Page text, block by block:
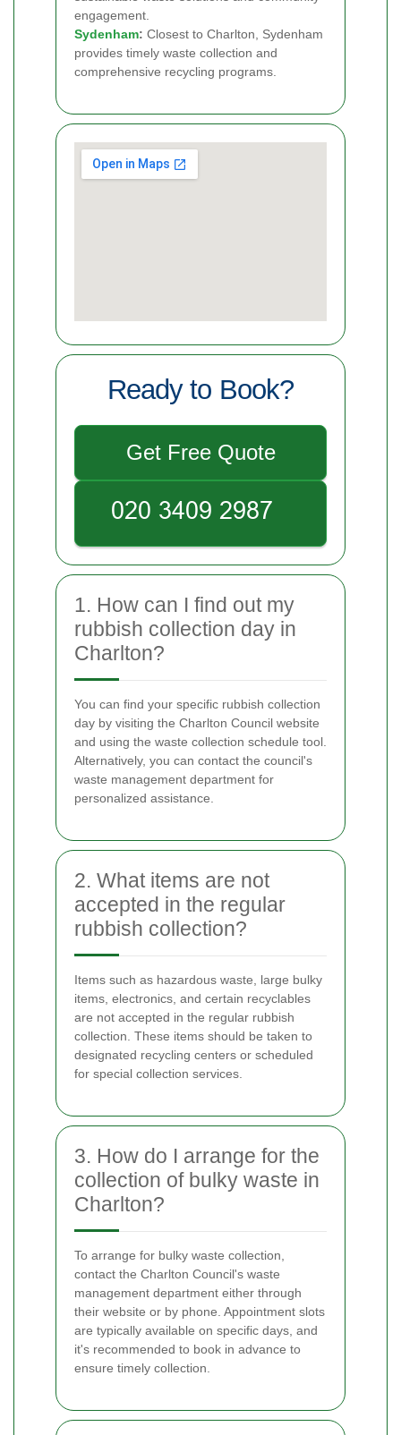
engagement.
Sydenham: Closest to Charlton, Sydenham
provides timely waste collection and
comprehensive recycling programs.
Ready to Book?
Get Free Quote
1. How can I find out my
rubbish collection day in
Charlton?
You can find your specific rubbish collection
day by visiting the Charlton Council website
and using the waste collection schedule tool.
Alternatively, you can contact the council's
waste management department for
personalized assistance.
2. What items are not
accepted in the regular
rubbish collection?
Items such as hazardous waste, large bulky
items, electronics, and certain recyclables
are not accepted in the regular rubbish
collection. These items should be taken to
designated recycling centers or scheduled
for special collection services.
3. How do I arrange for the
collection of bulky waste in
Charlton?
To arrange for bulky waste collection,
contact the Charlton Council's waste
management department either through
their website or by phone. Appointment slots
are typically available on specific days, and
it's recommended to book in advance to
ensure timely collection.